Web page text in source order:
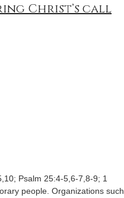
Christ’s call
Psalm 25:4-5,6-7,8-9; 1
people. Organizations such